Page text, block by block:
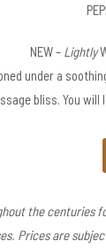
NEW – Lightly
under a
bliss. You
the
Prices are